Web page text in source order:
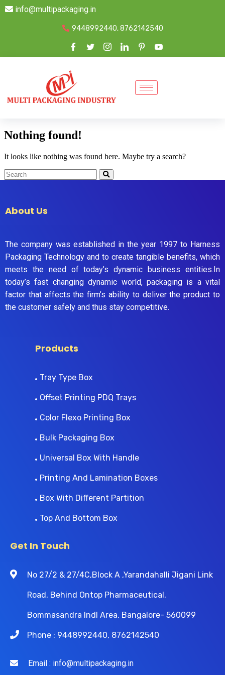
info@multipackaging.in
9448992440, 8762142540
Nothing found!
It looks like nothing was found here. Maybe try a search?
About Us
The company was established in the year 1997 to Harness
Packaging Technology and to create tangible benefits, which
meets the need of today’s dynamic business entities.In
today’s fast changing dynamic world, packaging is a vital
factor that affects the firm’s ability to deliver the product to
the customer safely and thus stay competitive.
Products
Tray Type Box
Offset Printing PDQ Trays
Color Flexo Printing Box
Bulk Packaging Box
Universal Box With Handle
Printing And Lamination Boxes
Box With Different Partition
Top And Bottom Box
Get In Touch
No 27/2 & 27/4C,Block A ,Yarandahalli Jigani Link
Road, Behind Ontop Pharmaceutical,
Bommasandra Indl Area, Bangalore- 560099
Phone : 9448992440, 8762142540
Email : info@multipackaging.in